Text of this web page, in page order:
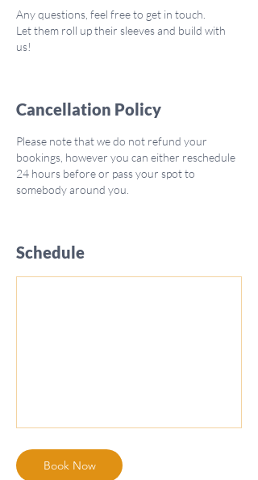
Any questions, feel free to get in touch.
Let them roll up their sleeves and build with
Cancellation Policy
Please note that we do not refund your
bookings, however you can either reschedule
24 hours before or pass your spot to
somebody around you.
Schedule
Book Now